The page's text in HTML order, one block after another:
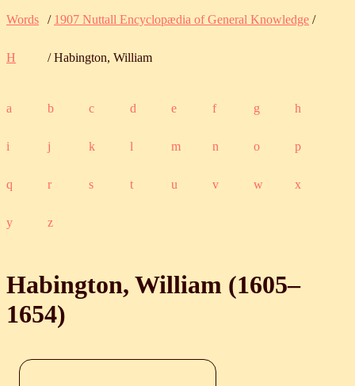
Words / 1907 Nuttall Encyclopædia of General Knowledge /
H / Habington, William
a b c d e f g h
i j k l m n o p
q r s t u v w x
y z
Habington, William (1605‒
1654)